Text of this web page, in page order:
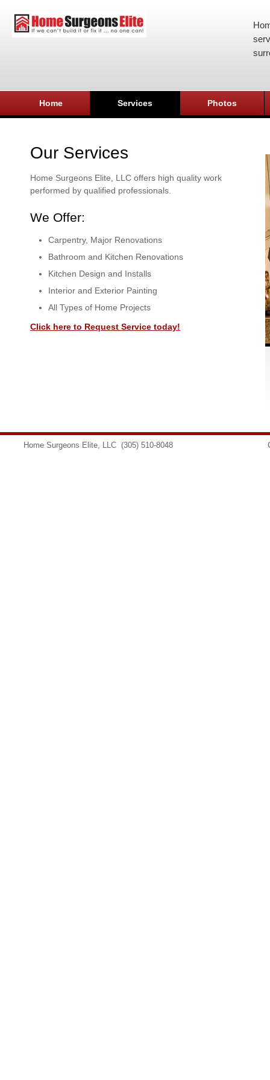
Home Services Photos
Our Services
Home Surgeons Elite, LLC offers high quality work
performed by qualified professionals.
We Offer:
Carpentry, Major Renovations
Bathroom and Kitchen Renovations
Kitchen Design and Installs
Interior and Exterior Painting
All Types of Home Projects
Click here to Request Service today!
Home Surgeons Elite, LLC (305) 510-8048